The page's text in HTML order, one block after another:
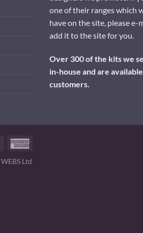
one of their ranges which
have on the site, please e-
add it to the site for you.
Over 300 of the kits we
in-house and are
customers.
MasterCard
WEBS Ltd